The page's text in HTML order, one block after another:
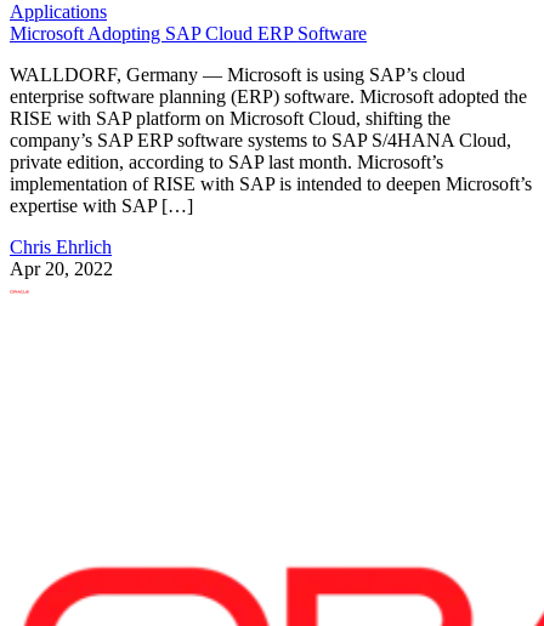
Applications
Microsoft Adopting SAP Cloud ERP Software
WALLDORF, Germany — Microsoft is using SAP’s cloud
enterprise software planning (ERP) software. Microsoft adopted the
RISE with SAP platform on Microsoft Cloud, shifting the
company’s SAP ERP software systems to SAP S/4HANA Cloud,
private edition, according to SAP last month. Microsoft’s
implementation of RISE with SAP is intended to deepen Microsoft’s
expertise with SAP […]
Chris Ehrlich
Apr 20, 2022